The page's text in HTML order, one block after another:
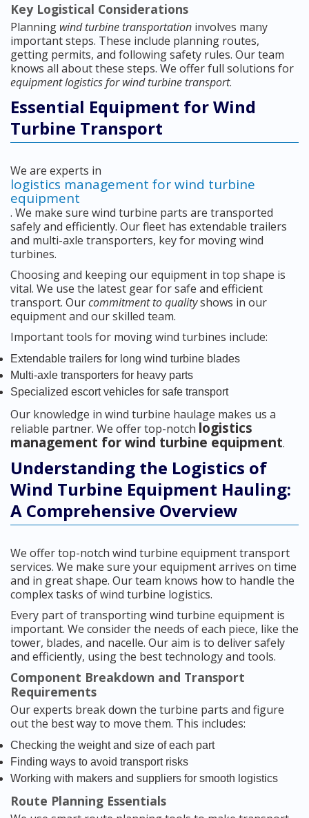
Key Logistical Considerations
Planning wind turbine transportation involves many
important steps. These include planning routes,
getting permits, and following safety rules. Our team
knows all about these steps. We offer full solutions for
equipment logistics for wind turbine transport.
Essential Equipment for Wind
Turbine Transport
We are experts in
logistics management for wind turbine
equipment
. We make sure wind turbine parts are transported
safely and efficiently. Our fleet has extendable trailers
and multi-axle transporters, key for moving wind
turbines.
Choosing and keeping our equipment in top shape is
vital. We use the latest gear for safe and efficient
transport. Ourcommitment to qualityshows in our
equipment and our skilled team.
Important tools for moving wind turbines include:
Extendable trailers for long wind turbine blades
Multi-axle transporters for heavy parts
Specialized escort vehicles for safe transport
Our knowledge in wind turbine haulage makes us a
reliable partner. We offer top-notch logistics
management for wind turbine equipment.
Understanding the Logistics of
Wind Turbine Equipment Hauling:
A Comprehensive Overview
We offer top-notch wind turbine equipment transport
services. We make sure your equipment arrives on time
and in great shape. Our team knows how to handle the
complex tasks of wind turbine logistics.
Every part of transporting wind turbine equipment is
important. We consider the needs of each piece, like the
tower, blades, and nacelle. Our aim is to deliver safely
and efficiently, using the best technology and tools.
Component Breakdown and Transport
Requirements
Our experts break down the turbine parts and figure
out the best way to move them. This includes:
Checking the weight and size of each part
Finding ways to avoid transport risks
Working with makers and suppliers for smooth logistics
Route Planning Essentials